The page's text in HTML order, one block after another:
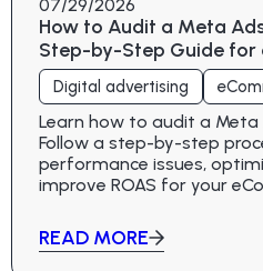
07/29/2026
How to Audit a Meta
Step-by-Step Guide for
Digital advertising
Learn how to audit a Meta
Follow a step-by-step
performance issues,
improve ROAS for your
READ MORE